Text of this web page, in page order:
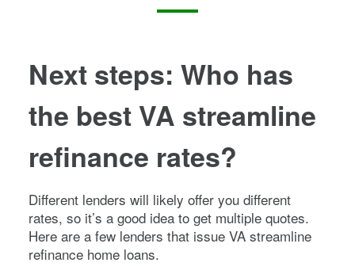
Next steps: Who has
the best VA streamline
refinance rates?
Different lenders will likely offer you different
rates, so it’s a good idea to get multiple quotes.
Here are a few lenders that issue VA streamline
refinance home loans.